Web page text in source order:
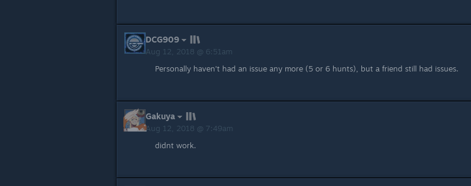
DCG909
Aug 12, 2018 @ 6:51am
Personally haven't had an issue any more (5 or 6 hunts), but a friend still had issues.
Gakuya
Aug 12, 2018 @ 7:49am
didnt work.